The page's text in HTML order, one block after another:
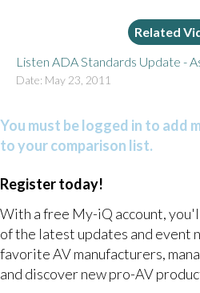
Related
Listen ADA Standards Update -
Date: May 23, 2011
You must be logged in to add
to your comparison list.
Register today!
With a free My-iQ account,
of the latest updates and event
favorite AV manufacturers,
and discover new pro-AV